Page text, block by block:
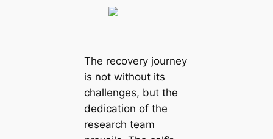
The recovery journey
is not without its
challenges, but the
dedication of the
research team